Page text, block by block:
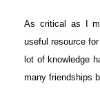
As critical as I
useful resource
lot of knowledge
many friendships